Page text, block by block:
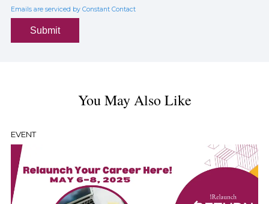
Emails are serviced by Constant Contact
Submit
You May Also Like
EVENT